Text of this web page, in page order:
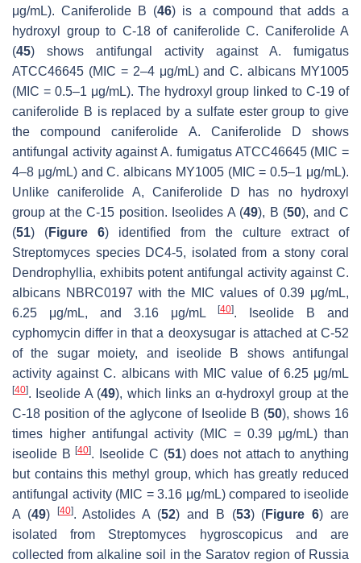
μg/mL). Caniferolide B (46) is a compound that adds a
hydroxyl group to C-18 of caniferolide C. Caniferolide A
(45) shows antifungal activity against A. fumigatus
ATCC46645 (MIC = 2–4 μg/mL) andC. albicans MY1005
(MIC = 0.5–1 μg/mL). The hydroxyl group linked to C-19 of
caniferolide B is replaced by a sulfate ester group to give
the compound caniferolide A. Caniferolide D shows
antifungal activity againstA. fumigatusATCC46645 (MIC =
4–8 μg/mL) andC. albicans MY1005 (MIC = 0.5–1 μg/mL).
Unlike caniferolide A, Caniferolide D has no hydroxyl
group at the C-15 position. Iseolides A (49), B (50), and C
(51) (Figure 6) identified from the culture extract of
Streptomyces species DC4-5, isolated from a stony coral
Dendrophyllia, exhibits potent antifungal activity against C.
albicans NBRC0197 with the MIC values of 0.39 μg/mL,
6.25 μg/mL, and 3.16 μg/mL
[40]. Iseolide B and
cyphomycin differ in that a deoxysugar is attached at C-52
of the sugar moiety, and iseolide B shows antifungal
activity againstC. albicanswith MIC value of 6.25 μg/mL
[40]. Iseolide A (49), which links an α-hydroxyl group at the
C-18 position of the aglycone of Iseolide B (50), shows 16
times higher antifungal activity (MIC = 0.39 μg/mL) than
iseolide B[40]. Iseolide C (51) does not attach to anything
but contains this methyl group, which has greatly reduced
antifungal activity (MIC = 3.16 μg/mL) compared to iseolide
A (49) [40]. Astolides A (52) and B (53) (Figure 6) are
isolated from Streptomyces hygroscopicusand are
collected from alkaline soil in the Saratov region of Russia